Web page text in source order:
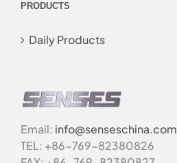
PRODUCTS
Daily Products
Email: info@senseschina.com
TEL: +86-769-82380826